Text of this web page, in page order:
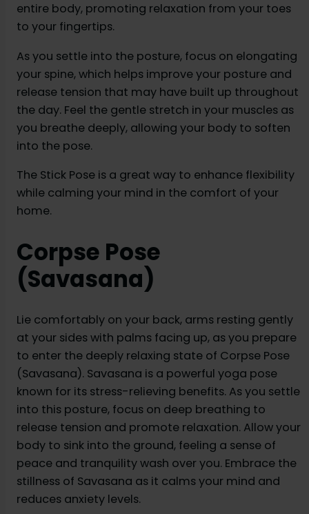
entire body, promoting relaxation from your toes
to your fingertips.
As you settle into the posture, focus on elongating
your spine, which helps improve your posture and
release tension that may have built up throughout
the day. Feel the gentle stretch in your muscles as
you breathe deeply, allowing your body to soften
into the pose.
The Stick Pose is a great way to enhance flexibility
while calming your mind in the comfort of your
home.
Corpse Pose
(Savasana)
Lie comfortably on your back, arms resting gently
at your sides with palms facing up, as you prepare
to enter the deeply relaxing state of Corpse Pose
(Savasana). Savasana is a powerful yoga pose
known for its stress-relieving benefits. As you settle
into this posture, focus on deep breathing to
release tension and promote relaxation. Allow your
body to sink into the ground, feeling a sense of
peace and tranquility wash over you. Embrace the
stillness of Savasana as it calms your mind and
reduces anxiety levels.